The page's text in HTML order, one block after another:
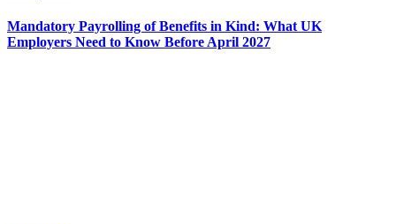
Mandatory Payrolling of Benefits in Kind: What UK
Employers Need to Know Before April 2027